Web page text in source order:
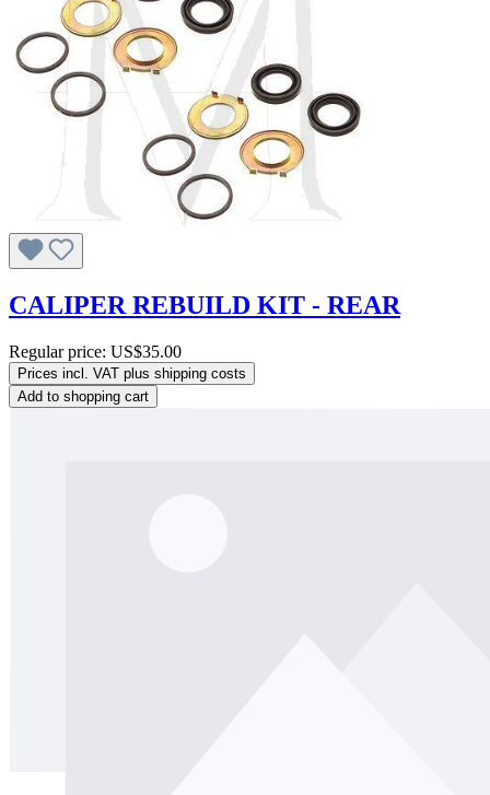
CALIPER REBUILD KIT - REAR
Regular price: US$35.00
Prices incl. VAT plus shipping costs
Add to shopping cart